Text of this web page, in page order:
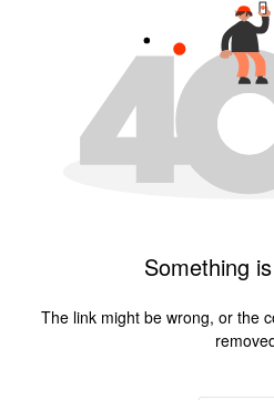
Something
The link might be wrong, or the